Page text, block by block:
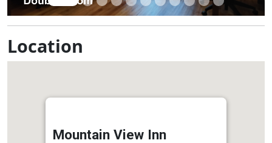
Location
Mountain View Inn